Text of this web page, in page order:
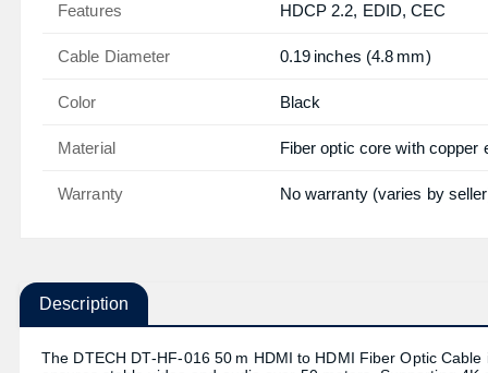
Features HDCP 2.2, EDID, CEC
Cable Diameter 0.19 inches (4.8 mm)
Color Black
Material Fiber optic core with copper
Warranty No warranty (varies by
Description
The DTECH DT‑HF‑016 50 m HDMI to HDMI Fiber Optic